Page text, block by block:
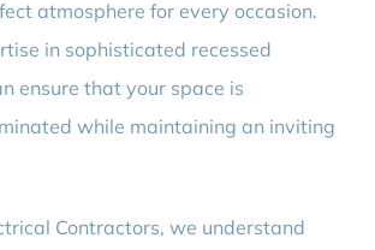
atmosphere for every occasion.
in sophisticated recessed
ensure that your space is
while maintaining an inviting
Contractors, we understand